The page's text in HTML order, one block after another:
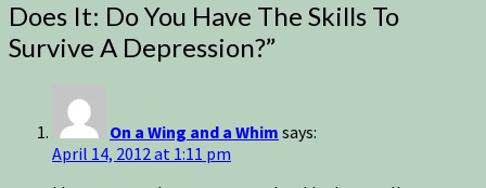
Does It: Do You Have The Skills To
Survive A Depression?”
On a Wing and a Whim says:
April 14, 2012 at 1:11 pm